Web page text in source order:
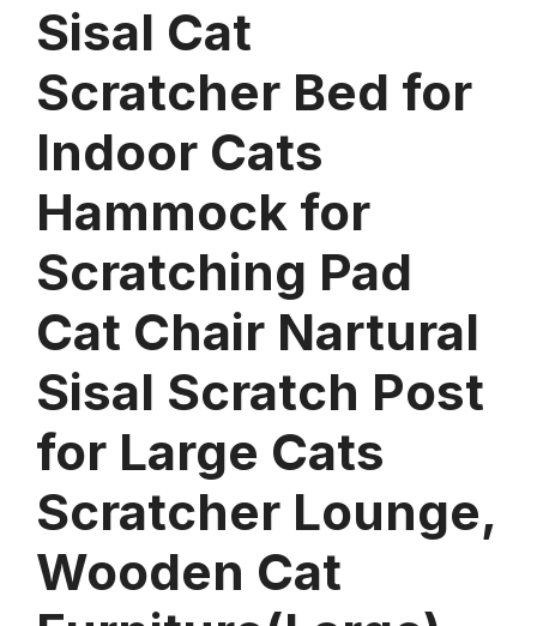
Sisal Cat
Scratcher Bed for
Indoor Cats
Hammock for
Scratching Pad
Cat Chair Nartural
Sisal Scratch Post
for Large Cats
Scratcher Lounge,
Wooden Cat